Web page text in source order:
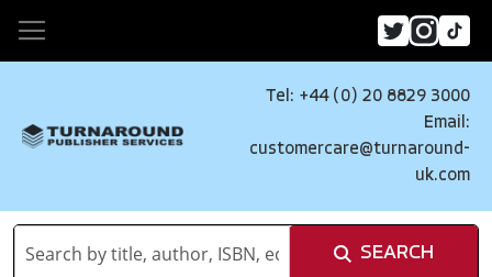
Tel: +44 (0) 20 8829 3000
Email:
customercare@turnaround-
uk.com
SEARCH